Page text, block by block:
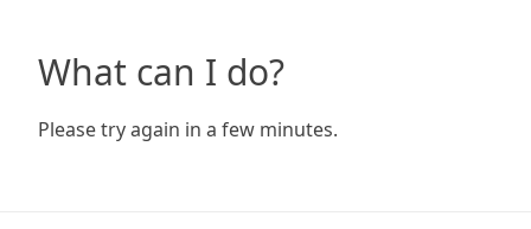
What can I do?
Please try again in a few minutes.